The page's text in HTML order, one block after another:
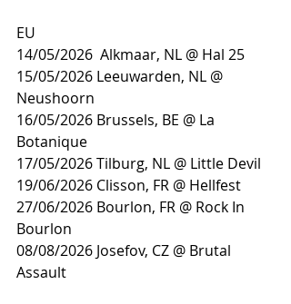
EU
14/05/2026  Alkmaar, NL @ Hal 25
15/05/2026 Leeuwarden, NL @
Neushoorn
16/05/2026 Brussels, BE @ La
Botanique
17/05/2026 Tilburg, NL @ Little Devil
19/06/2026 Clisson, FR @ Hellfest
27/06/2026 Bourlon, FR @ Rock In
Bourlon
08/08/2026 Josefov, CZ @ Brutal
Assault